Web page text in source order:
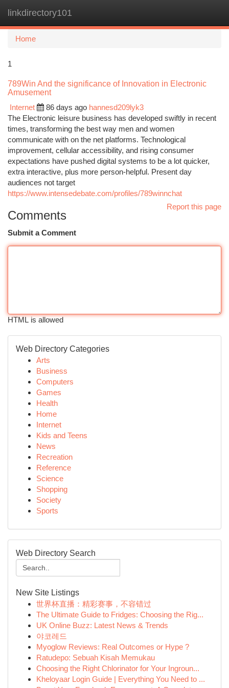
linkdirectory101
Home
1
789Win And the significance of Innovation in Electronic
Amusement
Internet
86 days ago hannesd209lyk3
The Electronic leisure business has developed swiftly in recent
times, transforming the best way men and women
communicate with on the net platforms. Technological
improvement, cellular accessibility, and rising consumer
expectations have pushed digital systems to be a lot quicker,
extra interactive, plus more person-helpful. Present day
audiences not target
https://www.intensedebate.com/profiles/789winnchat
Report this page
Comments
Submit a Comment
HTML is allowed
Web Directory Categories
Arts
Business
Computers
Games
Health
Home
Internet
Kids and Teens
News
Recreation
Reference
Science
Shopping
Society
Sports
Web Directory Search
New Site Listings
世界杯直播：精彩赛事，不容错过
The Ultimate Guide to Fridges: Choosing the Rig...
UK Online Buzz: Latest News & Trends
야코레드
Myoglow Reviews: Real Outcomes or Hype ?
Ratudepo: Sebuah Kisah Memukau
Choosing the Right Chlorinator for Your Ingroun...
Kheloyaar Login Guide | Everything You Need to ...